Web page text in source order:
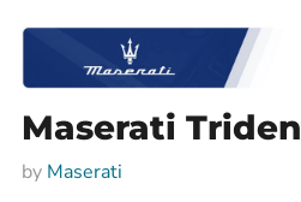
Maserati
by Maserati